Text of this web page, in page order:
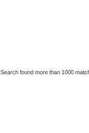
Search found more than 1000